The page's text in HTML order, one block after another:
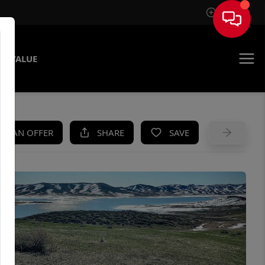
Sign In
VALUE
AN OFFER SHARE SAVE